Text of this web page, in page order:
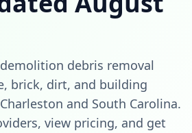
debris removal
brick, dirt, and building
Charleston and South Carolina.
view pricing, and get